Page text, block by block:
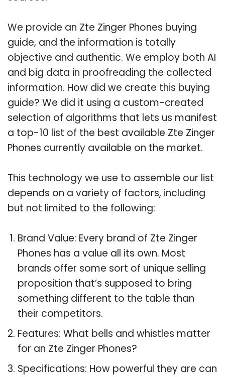
We provide an Zte Zinger Phones buying
guide, and the information is totally
objective and authentic. We employ both AI
and big data in proofreading the collected
information. How did we create this buying
guide? We did it using a custom-created
selection of algorithms that lets us manifest
a top-10 list of the best available Zte Zinger
Phones currently available on the market.
This technology we use to assemble our list
depends on a variety of factors, including
but not limited to the following:
Brand Value: Every brand of Zte Zinger
Phones has a value all its own. Most
brands offer some sort of unique selling
proposition that’s supposed to bring
something different to the table than
their competitors.
Features: What bells and whistles matter
for an Zte Zinger Phones?
Specifications: How powerful they are can